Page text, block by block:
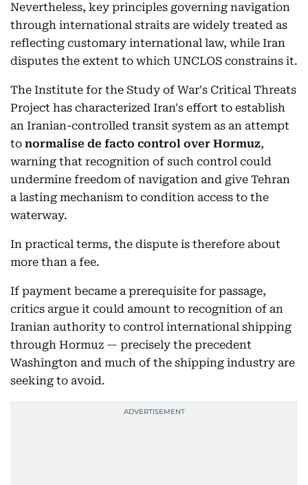
Nevertheless, key principles governing navigation
through international straits are widely treated as
reflecting customary international law, while Iran
disputes the extent to which UNCLOS constrains it.
The Institute for the Study of War's Critical Threats
Project has characterized Iran's effort to establish
an Iranian-controlled transit system as an attempt
to normalise de facto control over Hormuz,
warning that recognition of such control could
undermine freedom of navigation and give Tehran
a lasting mechanism to condition access to the
waterway.
In practical terms, the dispute is therefore about
more than a fee.
If payment became a prerequisite for passage,
critics argue it could amount to recognition of an
Iranian authority to control international shipping
through Hormuz — precisely the precedent
Washington and much of the shipping industry are
seeking to avoid.